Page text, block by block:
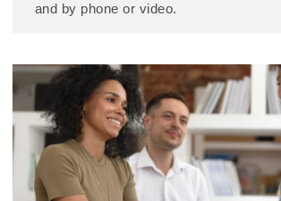
and by phone or video.